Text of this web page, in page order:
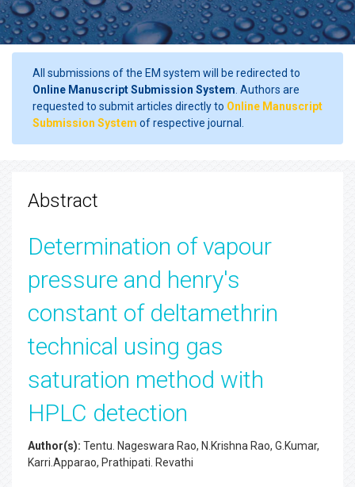
All submissions of the EM system will be redirected to
Online Manuscript Submission System . Authors are
requested to submit articles directly to Online Manuscript
Submission System of respective journal.
Abstract
Determination of vapour
pressure and henry's
constant of deltamethrin
technical using gas
saturation method with
HPLC detection
Author(s): Tentu. Nageswara Rao, N.Krishna Rao, G.Kumar,
Karri.Apparao, Prathipati. Revathi